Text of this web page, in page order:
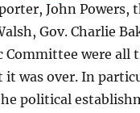
John Powers,
Gov. Charlie
Committee were all
it was over. In
political